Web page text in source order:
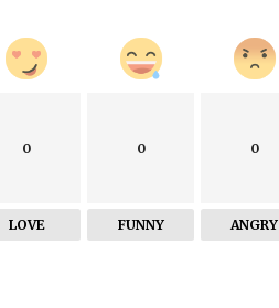
0
LOVE
0
FUNNY
0
ANGRY